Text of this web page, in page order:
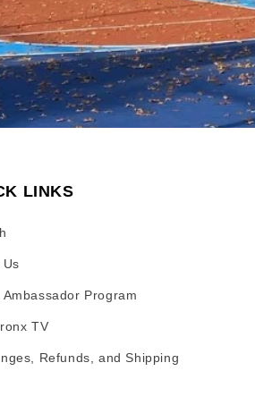
LINKS
Ambassador Program
TV
Refunds, and Shipping